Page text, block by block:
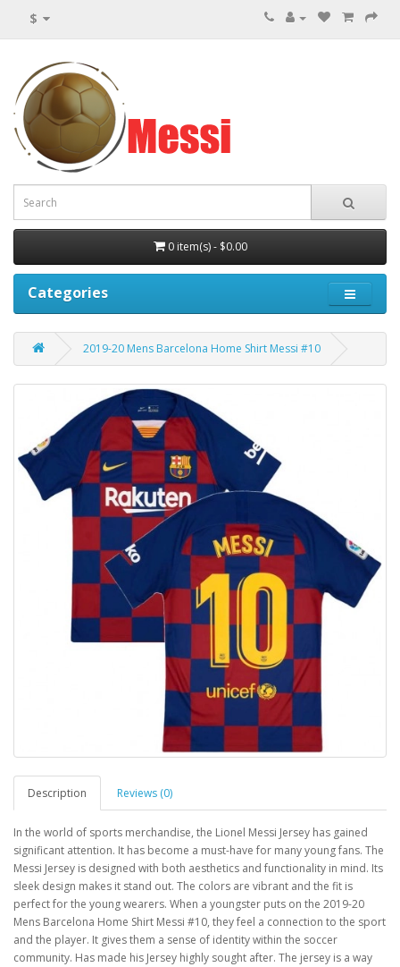
$
0 item(s) - $0.00
Categories
2019-20 Mens Barcelona Home Shirt Messi #10
Description Reviews (0)
In the world of sports merchandise, the Lionel Messi Jersey has gained
significant attention. It has become a must-have for many young fans. The
Messi Jersey is designed with both aesthetics and functionality in mind. Its
sleek design makes it stand out. The colors are vibrant and the fit is
perfect for the young wearers. When a youngster puts on the 2019-20
Mens Barcelona Home Shirt Messi #10, they feel a connection to the sport
and the player. It gives them a sense of identity within the soccer
community. Has made his Jersey highly sought after. The jersey is a way